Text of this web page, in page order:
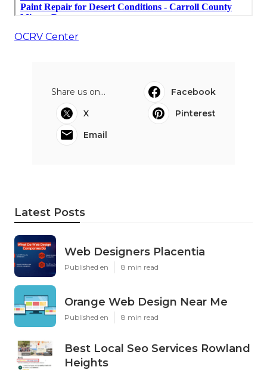
OCRV Center
Share us on...
Facebook
X
Pinterest
Email
Latest Posts
Web Designers Placentia
Published en 8 min read
Orange Web Design Near Me
Published en 8 min read
Best Local Seo Services Rowland
Heights